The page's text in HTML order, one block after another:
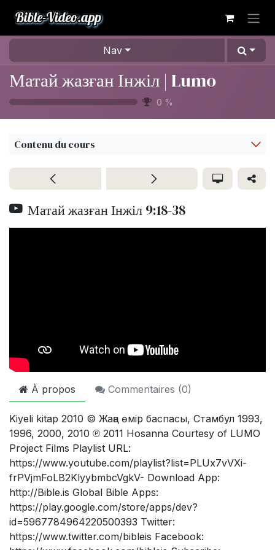
Nav
Матай жазған Інжіл | Lumo
0 %
Contenu du cours
Матай жазған Інжіл 9:18-38
À propos Commentaires (0)
Kiyeli kitap 2010 © Жаңа өмір баспасы, Стамбул 1993,
1996, 2000, 2010 ℗ 2011 Hosanna Courtesy of LUMO
Project Films Playlist URL:
https://www.youtube.com/playlist?list=PLUx7vVXi-
frPVjmFoLB2KlyybmbcVgkV- Download App:
http://Bible.is Global Bible Apps:
https://play.google.com/store/apps/dev?
id=5967784964220500393 Twitter:
https://www.twitter.com/bibleis Facebook: